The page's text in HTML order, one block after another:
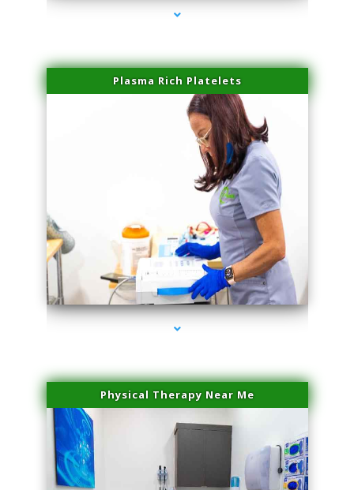
Plasma Rich Platelets
series-1000-Hair Removal Near Me Indian Creek
Physical Therapy Near Me